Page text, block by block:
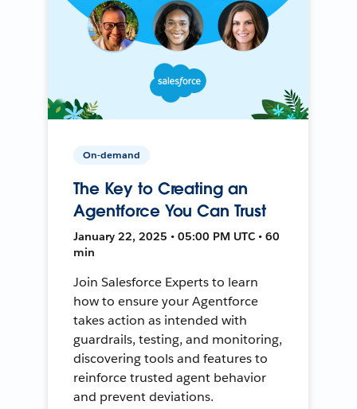
On-demand
The Key to Creating an
Agentforce You Can Trust
January 22, 2025 • 05:00 PM UTC • 60
min
Join Salesforce Experts to learn
how to ensure your Agentforce
takes action as intended with
guardrails, testing, and monitoring,
discovering tools and features to
reinforce trusted agent behavior
and prevent deviations.